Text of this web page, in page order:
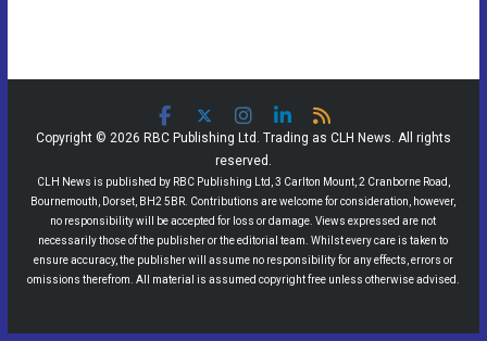
Copyright © 2026 RBC Publishing Ltd. Trading as CLH News. All rights
reserved.
CLH News is published by RBC Publishing Ltd, 3 Carlton Mount, 2 Cranborne Road,
Bournemouth, Dorset, BH2 5BR. Contributions are welcome for consideration, however,
no responsibility will be accepted for loss or damage. Views expressed are not
necessarily those of the publisher or the editorial team. Whilst every care is taken to
ensure accuracy, the publisher will assume no responsibility for any effects, errors or
omissions therefrom. All material is assumed copyright free unless otherwise advised.